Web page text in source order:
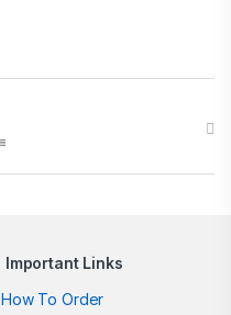
Important Links
How To Order